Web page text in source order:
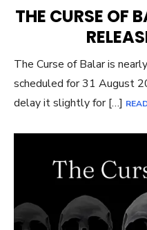
THE CURSE OF
The Curse of Balar is
scheduled for 31 August
delay it slightly for […]